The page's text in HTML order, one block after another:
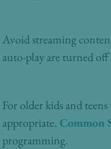
Avoid streaming
auto-play are turned
For older kids and
appropriate. Common
programming.